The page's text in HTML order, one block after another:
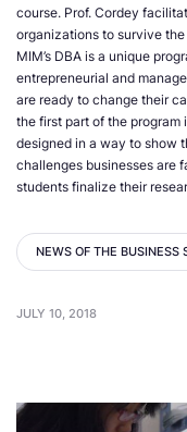
course. Prof. Cordey
organizations to survive
MIM’s DBA is a unique
entrepreneurial and
are ready to change their
the first part of the
designed in a way to show
challenges businesses are
students finalize their
NEWS OF THE BUSINESS
JULY 10, 2018